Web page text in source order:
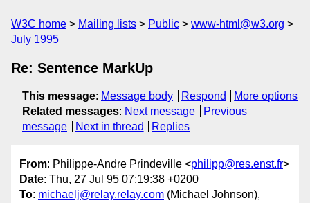
W3C home Mailing lists Public
www-html@w3.org
July 1995
Re: Sentence MarkUp
This message: Message body Respond
More options
Related messages: Next message
Previous
message
Next in thread Replies
From: Philippe-Andre Prindeville <philipp@res.enst.fr>
Date: Thu, 27 Jul 95 07:19:38 +0200
To: michaelj@relay.relay.com (Michael Johnson),